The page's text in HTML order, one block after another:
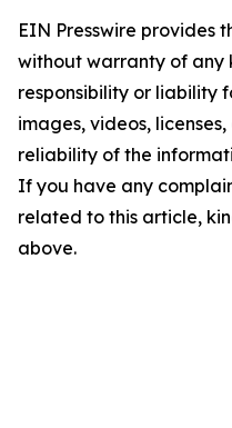
EIN Presswire provides
without warranty of any
responsibility or liability
images, videos,
reliability of the
If you have any
related to this article,
above.